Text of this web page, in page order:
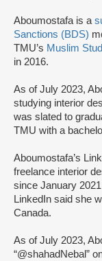
Aboumostafa is a
Sanctions (BDS)
TMU’s Muslim
in 2016.
As of July 2023,
studying interior
was slated to
TMU with a
Aboumostafa’s
freelance interior
since January
LinkedIn said she
Canada.
As of July 2023,
“@shahadNebal”